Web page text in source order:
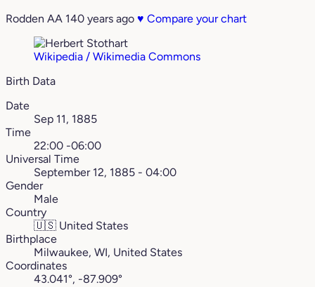
Rodden AA 140 years ago ♥ Compare your chart
Wikipedia / Wikimedia Commons
Birth Data
Date
Sep 11, 1885
Time
22:00 -06:00
Universal Time
September 12, 1885 - 04:00
Gender
Male
Country
🇺🇸 United States
Birthplace
Milwaukee, WI, United States
Coordinates
43.041°, -87.909°